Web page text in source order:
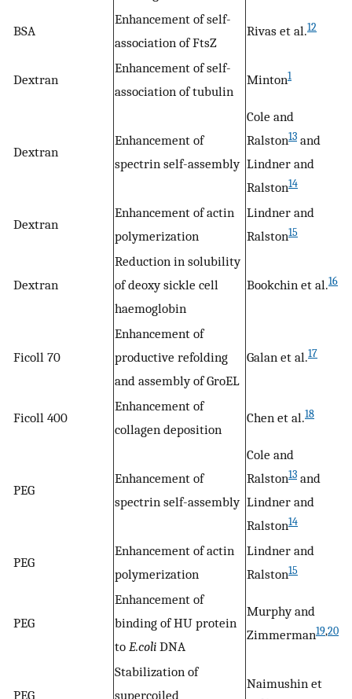
BSA
Enhancement of self-
association of FtsZ
Rivas et al.12
Dextran
Enhancement of self-
association of tubulin
Minton1
Dextran
Enhancement of
spectrin self-assembly
Cole and
Ralston13 and
Lindner and
Ralston14
Dextran
Enhancement of actin
polymerization
Lindner and
Ralston15
Dextran
Reduction in solubility
of deoxy sickle cell
haemoglobin
Bookchin et al.16
Ficoll 70
Enhancement of
productive refolding
and assembly of GroEL
Galan et al.17
Ficoll 400
Enhancement of
collagen deposition
Chen et al.18
PEG
Enhancement of
spectrin self-assembly
Cole and
Ralston13 and
Lindner and
Ralston14
PEG
Enhancement of actin
polymerization
Lindner and
Ralston15
PEG
Enhancement of
binding of HU protein
to E.coli DNA
Murphy and
Zimmerman19,20
PEG
Stabilization of
supercoiled
Naimushin et